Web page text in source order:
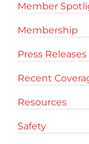
Member
Membership
Press Releases
Recent
Resources
Safety